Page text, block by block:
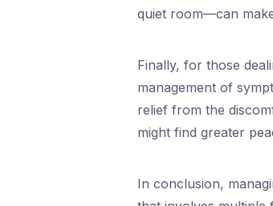
quiet room—can
Finally, for those
management of
relief from the
might find greater
In conclusion,